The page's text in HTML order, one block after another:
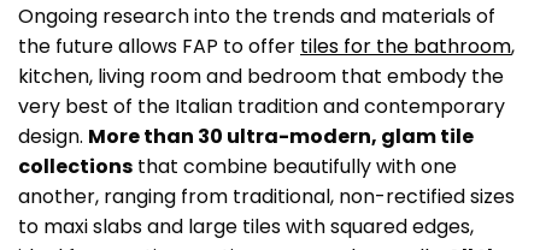
Ongoing research into the trends and materials of
the future allows FAP to offer tiles for the bathroom,
kitchen, living room and bedroom that embody the
very best of the Italian tradition and contemporary
design. More than 30 ultra-modern, glam tile
collections that combine beautifully with one
another, ranging from traditional, non-rectified sizes
to maxi slabs and large tiles with squared edges,